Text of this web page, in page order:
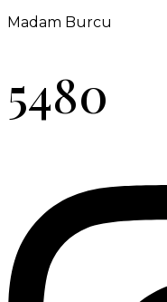
Madam Burcu
5480